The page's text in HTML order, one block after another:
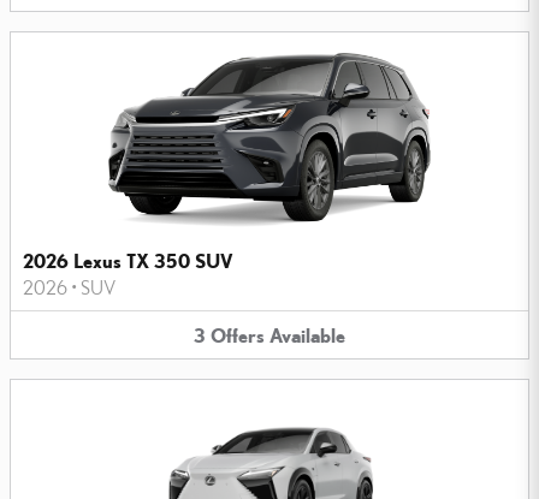
2026 Lexus TX 350 SUV
2026 • SUV
3 Offers Available